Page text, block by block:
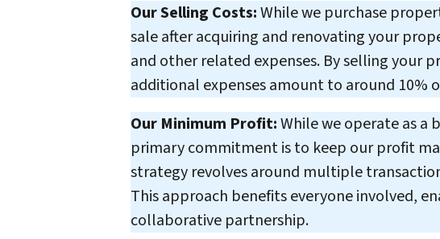
Our Selling Costs:While we purchase
sale after acquiring and renovating your
and other related expenses. By selling your
additional expenses amount to around 10%
Our Minimum Profit:While we operate as a
primary commitment is to keep our profit
strategy revolves around multiple
This approach benefits everyone involved,
collaborative partnership.